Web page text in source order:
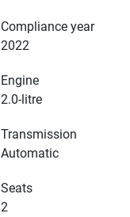
Compliance year
2022
Engine
2.0-litre
Transmission
Automatic
Seats
2